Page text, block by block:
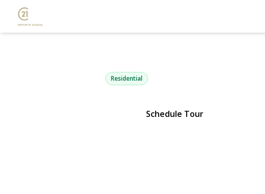
84 Surf Road
Residential
Schedule Tour